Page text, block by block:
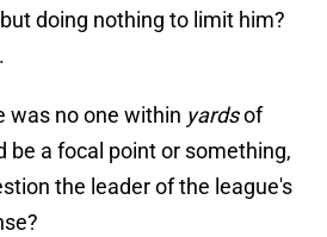
doing nothing to limit him?
was no one within yardsof
be a focal point or something,
the leader of the league's